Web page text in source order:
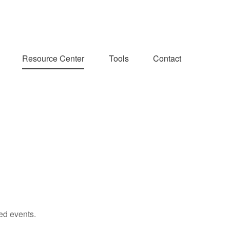
Resource Center Tools Contact
events.